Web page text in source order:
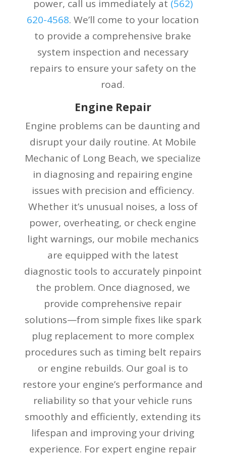
power, call us immediately at (562)
620-4568. We’ll come to your location
to provide a comprehensive brake
system inspection and necessary
repairs to ensure your safety on the
road.
Engine Repair
Engine problems can be daunting and
disrupt your daily routine. At Mobile
Mechanic of Long Beach, we specialize
in diagnosing and repairing engine
issues with precision and efficiency.
Whether it’s unusual noises, a loss of
power, overheating, or check engine
light warnings, our mobile mechanics
are equipped with the latest
diagnostic tools to accurately pinpoint
the problem. Once diagnosed, we
provide comprehensive repair
solutions—from simple fixes like spark
plug replacement to more complex
procedures such as timing belt repairs
or engine rebuilds. Our goal is to
restore your engine’s performance and
reliability so that your vehicle runs
smoothly and efficiently, extending its
lifespan and improving your driving
experience. For expert engine repair